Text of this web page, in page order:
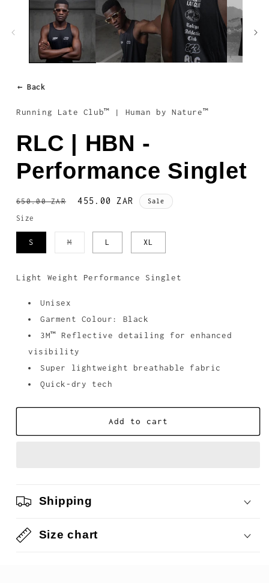
← Back
Running Late Club™ | Human by Nature™
RLC | HBN -
Performance Singlet
Regular
price
650.00 ZAR
Sale
455.00 ZAR Sale
Size
S MVariant
unavailable
L XL
Light Weight Performance Singlet
Unisex
Garment Colour: Black
3M™Reflective detailing for enhanced
visibility
Super lightweight breathable fabric
Quick-dry tech
Add to cart
Shipping
Size chart